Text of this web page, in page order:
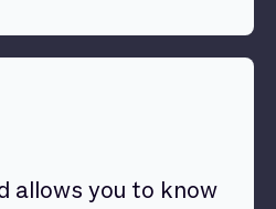
allows you to know